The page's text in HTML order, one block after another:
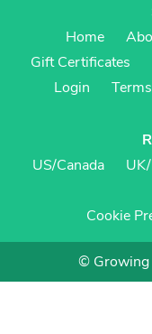
Home
Gift Certificates
Login
US/Canada
Cookie
©